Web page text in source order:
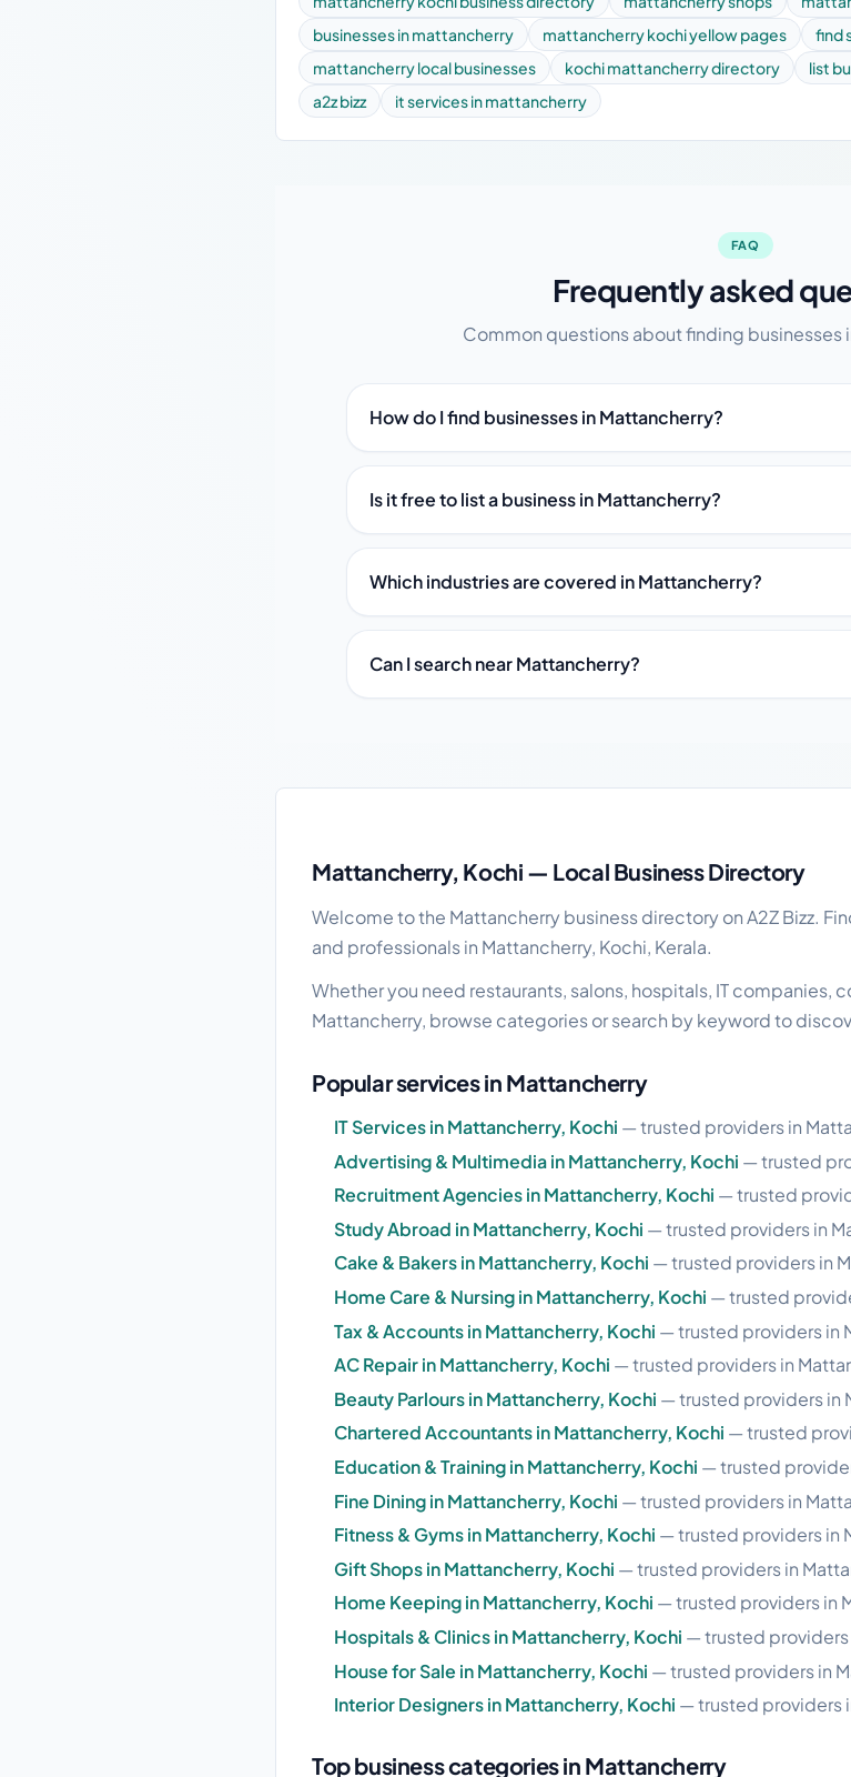
businesses in mattancherry
mattancherry kochi yellow pages
find
mattancherry local businesses
kochi mattancherry directory list
a2z bizz
it services in mattancherry
FAQ
Frequently asked
Common questions about finding businesses
How do I find businesses in Mattancherry?
Is it free to list a business in Mattancherry?
Which industries are covered in Mattancherry?
Can I search near Mattancherry?
Mattancherry, Kochi — Local Business Directory
Welcome to the Mattancherry business directory on A2Z Bizz.
and professionals in Mattancherry, Kochi, Kerala.
Whether you need restaurants, salons, hospitals, IT companies,
Mattancherry, browse categories or search by keyword to
Popular services in Mattancherry
IT Services in Mattancherry, Kochi — trusted providers in
Advertising & Multimedia in Mattancherry, Kochi — trusted
Recruitment Agencies in Mattancherry, Kochi — trusted
Study Abroad in Mattancherry, Kochi — trusted providers in
Cake & Bakers in Mattancherry, Kochi — trusted providers in
Home Care & Nursing in Mattancherry, Kochi — trusted
Tax & Accounts in Mattancherry, Kochi — trusted providers in
AC Repair in Mattancherry, Kochi — trusted providers in
Beauty Parlours in Mattancherry, Kochi — trusted providers in
Chartered Accountants in Mattancherry, Kochi — trusted
Education & Training in Mattancherry, Kochi — trusted
Fine Dining in Mattancherry, Kochi — trusted providers in
Fitness & Gyms in Mattancherry, Kochi — trusted providers in
Gift Shops in Mattancherry, Kochi — trusted providers in
Home Keeping in Mattancherry, Kochi — trusted providers in
Hospitals & Clinics in Mattancherry, Kochi — trusted providers
House for Sale in Mattancherry, Kochi — trusted providers in
Interior Designers in Mattancherry, Kochi — trusted providers
Top business categories in Mattancherry